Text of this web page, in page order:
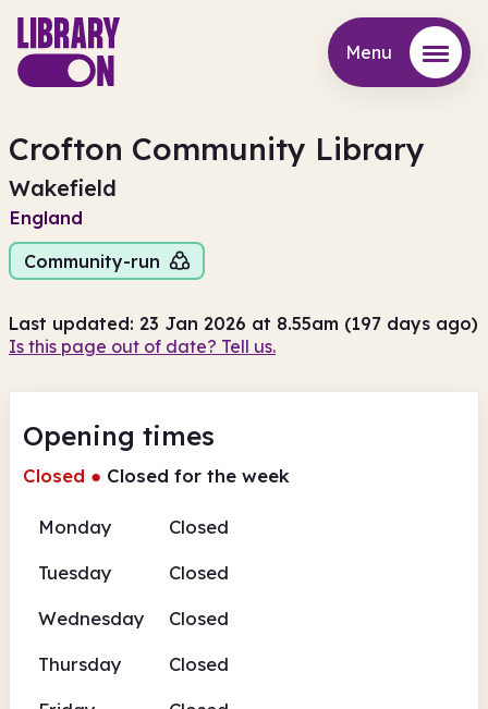
Menu
Crofton Community Library
Wakefield
England
Community-run
Last updated: 23 Jan 2026 at 8.55am (197 days ago)
Is this page out of date? Tell us.
Opening times
Closed ● Closed for the week
Monday
Closed
Tuesday
Closed
Wednesday
Closed
Thursday
Closed